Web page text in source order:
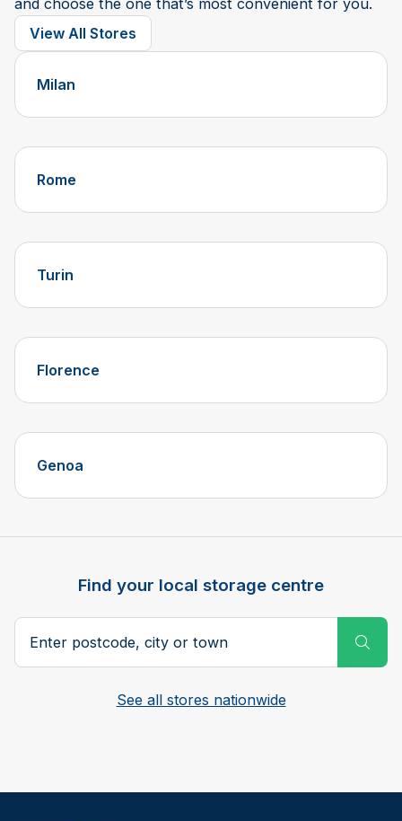
and choose the one that’s most convenient for you.
View All Stores
Milan
Rome
Turin
Florence
Genoa
Find your local storage centre
Postcode, city or town
See all stores nationwide